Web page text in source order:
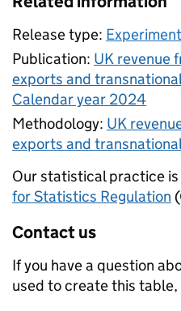
Release type:
Publication: UK revenue
exports and
Calendar year 2024
Methodology: UK
exports and
Our statistical practice
for Statistics Regulation
Contact us
If you have a question
used to create this